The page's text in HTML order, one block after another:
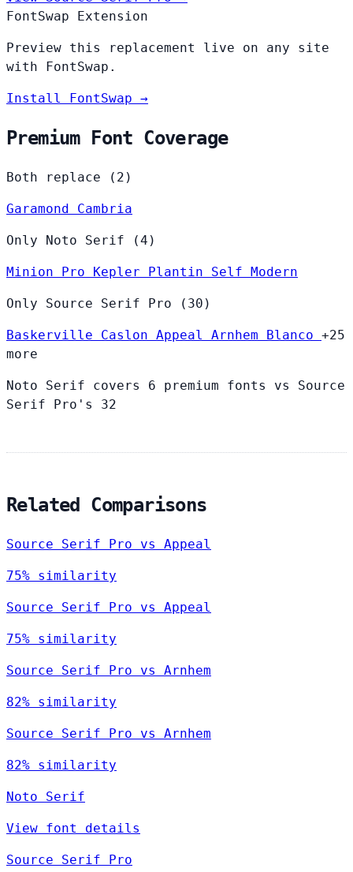
FontSwap Extension
Preview this replacement live on any site
with FontSwap.
Install FontSwap →
Premium Font Coverage
Both replace (2)
Garamond Cambria
Only Noto Serif (4)
Minion Pro Kepler Plantin Self Modern
Only Source Serif Pro (30)
Baskerville Caslon Appeal Arnhem Blanco +25
more
Noto Serif covers 6 premium fonts vs Source
Serif Pro's 32
Related Comparisons
Source Serif Pro vs Appeal
75% similarity
Source Serif Pro vs Appeal
75% similarity
Source Serif Pro vs Arnhem
82% similarity
Source Serif Pro vs Arnhem
82% similarity
Noto Serif
View font details
Source Serif Pro